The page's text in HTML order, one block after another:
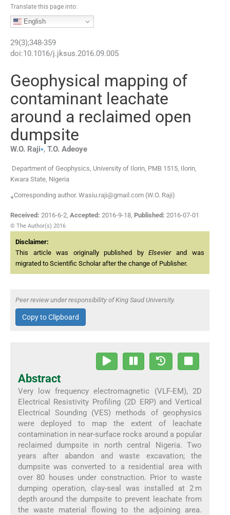
Translate this page into:
English
29(3);348-359
doi:10.1016/j.jksus.2016.09.005
Geophysical mapping of
contaminant leachate
around a reclaimed open
dumpsite
W.O. Raji⁎, T.O. Adeoye
Department of Geophysics, University of Ilorin, PMB 1515, Ilorin,
Kwara State, Nigeria
⁎Corresponding author. Wasiu.raji@gmail.com (W.O. Raji)
Received: 2016-6-2 Accepted: 2016-9-18 Published: 2016-07-01
© The Author(s) 2016
Disclaimer:
This article was originally published byElsevierand was
migrated to Scientific Scholar after the change of Publisher.
Peer review under responsibility of King Saud University.
Copy to Clipboard
Abstract
Very low frequency electromagnetic (VLF-EM), 2D
Electrical Resistivity Profiling (2D ERP) and Vertical
Electrical Sounding (VES) methods of geophysics
were deployed to map the extent of leachate
contamination in near-surface rocks around a popular
reclaimed dumpsite in north central Nigeria. Two
years after abandon and waste excavation; the
dumpsite was converted to a residential area with
over 80 houses under construction. Prior to waste
dumping operation, clay-seal was installed at 2 m
depth around the dumpsite to prevent leachate from
the waste material flowing to the adjoining area.